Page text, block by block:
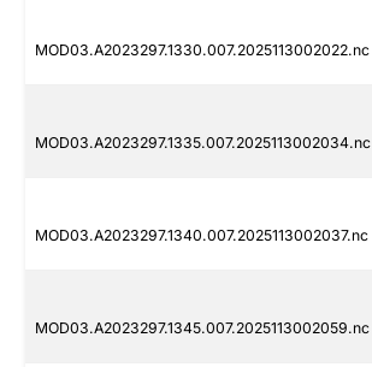
MOD03.A2023297.1330.007.2025113002022.nc
MOD03.A2023297.1335.007.2025113002034.nc
MOD03.A2023297.1340.007.2025113002037.nc
MOD03.A2023297.1345.007.2025113002059.nc